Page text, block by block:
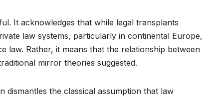
It acknowledges that while legal transplants
law systems, particularly in continental Europe,
law. Rather, it means that the relationship between
mirror theories suggested.
dismantles the classical assumption that law